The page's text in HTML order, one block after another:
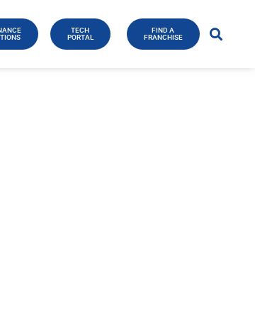
TECH
PORTAL
FIND A
FRANCHISE